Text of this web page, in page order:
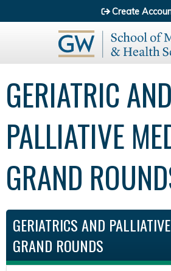
Jump to
Create
GERIATRIC AND
PALLIATIVE
GRAND
GERIATRICS AND
GRAND ROUNDS